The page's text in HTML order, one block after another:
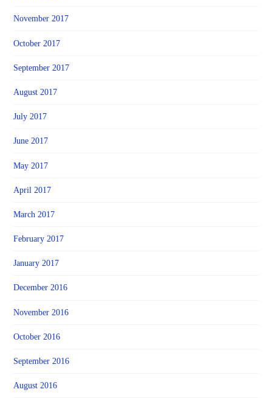
November 2017
October 2017
September 2017
August 2017
July 2017
June 2017
May 2017
April 2017
March 2017
February 2017
January 2017
December 2016
November 2016
October 2016
September 2016
August 2016